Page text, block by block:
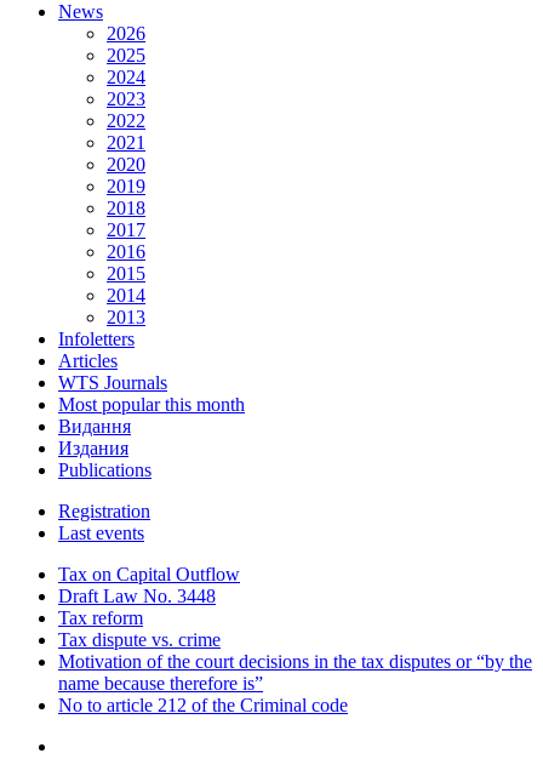
News
2026
2025
2024
2023
2022
2021
2020
2019
2018
2017
2016
2015
2014
2013
Infoletters
Articles
WTS Journals
Most popular this month
Видання
Издания
Publications
Registration
Last events
Tax on Capital Outflow
Draft Law No. 3448
Tax reform
Tax dispute vs. crime
Motivation of the court decisions in the tax disputes or “by the
name because therefore is”
No to article 212 of the Criminal code